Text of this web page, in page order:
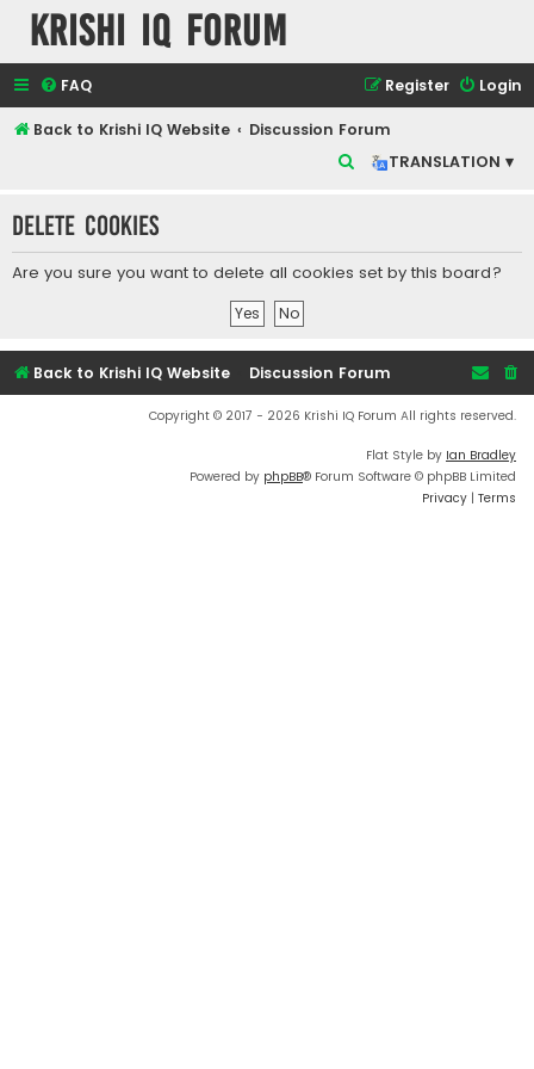
Krishi IQ Forum
FAQ Login
Register
Back to Krishi IQ Website
Discussion Forum
TRANSLATION ▾
r
c
Delete cookies
Are you sure you want to delete all cookies set by this board?
Back to Krishi IQ Website Discussion Forum
Copyright © 2017 - 2026 Krishi IQ Forum All rights reserved.
Flat Style by Ian Bradley
Powered by phpBB® Forum Software © phpBB Limited
Privacy | Terms